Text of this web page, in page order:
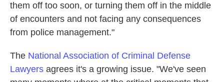
them off too soon, or turning them off in the middle
of encounters and not facing any consequences
from police management."
The National Association of Criminal Defense
Lawyers agrees it's a growing issue. "We've seen